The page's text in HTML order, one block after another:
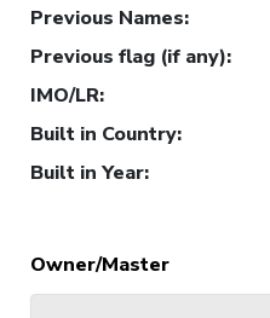
Previous Names:
Previous flag (if any):
IMO/LR:
Built in Country:
Built in Year:
Owner/Master